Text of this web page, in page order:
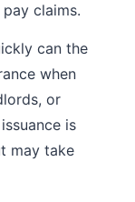
claims.
can the
when
or
is
may take